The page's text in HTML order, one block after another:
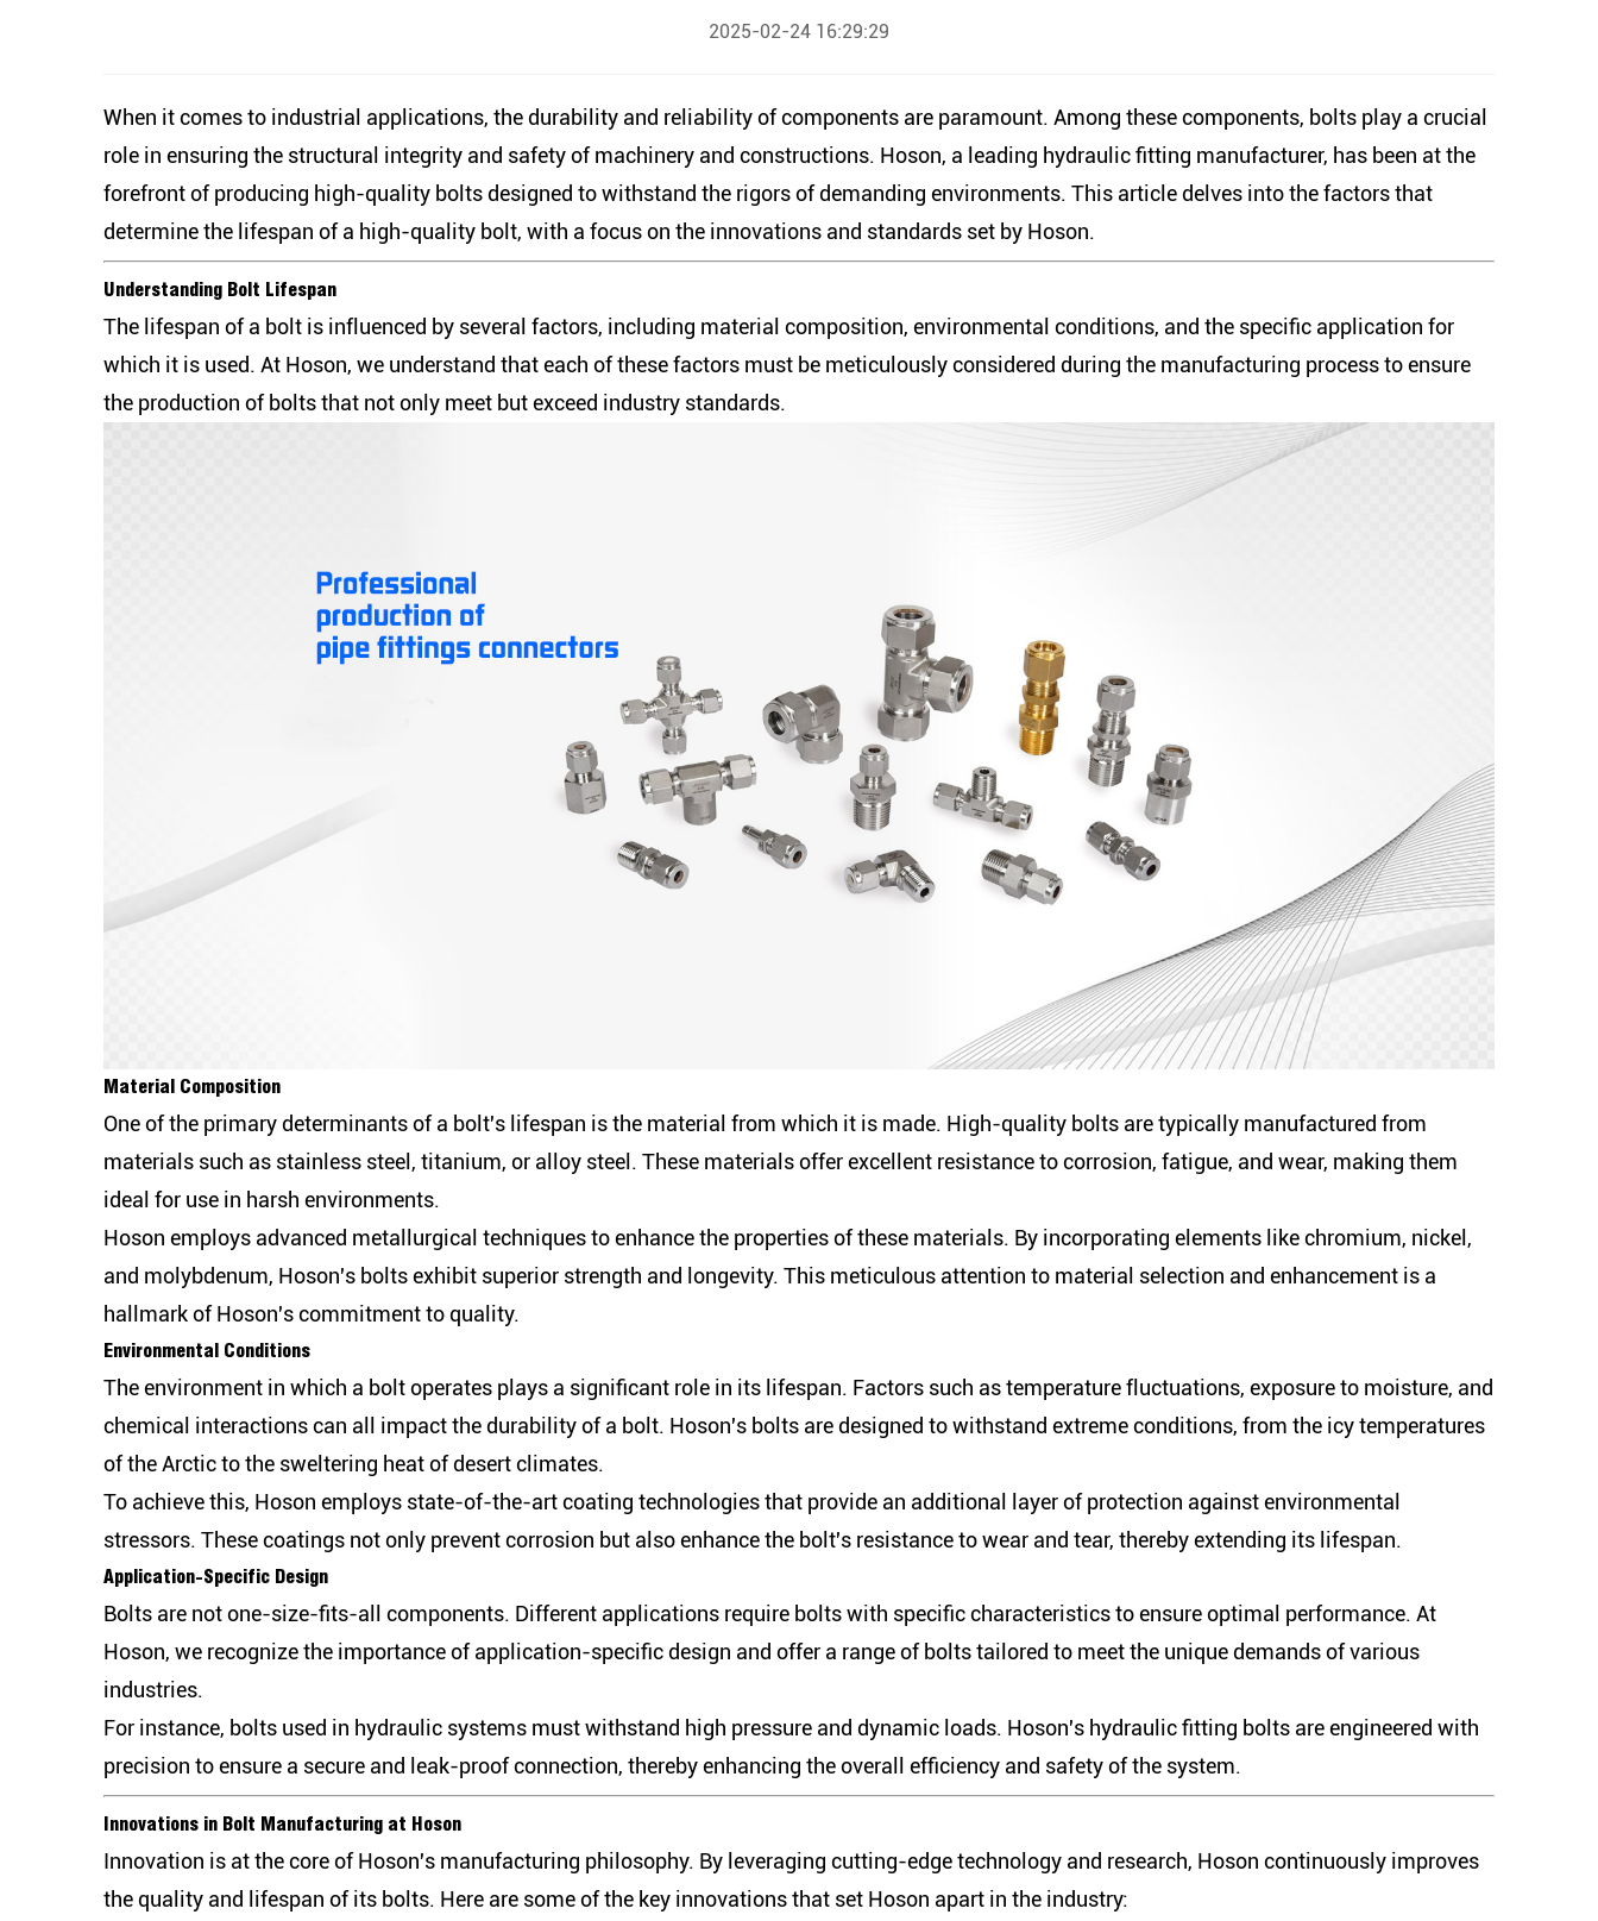
2025-02-24 16:29:29
When it comes to industrial applications, the durability and reliability of components are paramount. Among these components, bolts play a crucial
role in ensuring the structural integrity and safety of machinery and constructions. Hoson, a leading hydraulic fitting manufacturer, has been at the
forefront of producing high-quality bolts designed to withstand the rigors of demanding environments. This article delves into the factors that
determine the lifespan of a high-quality bolt, with a focus on the innovations and standards set by Hoson.
Understanding Bolt Lifespan
The lifespan of a bolt is influenced by several factors, including material composition, environmental conditions, and the specific application for
which it is used. At Hoson, we understand that each of these factors must be meticulously considered during the manufacturing process to ensure
the production of bolts that not only meet but exceed industry standards.
Material Composition
One of the primary determinants of a bolt's lifespan is the material from which it is made. High-quality bolts are typically manufactured from
materials such as stainless steel, titanium, or alloy steel. These materials offer excellent resistance to corrosion, fatigue, and wear, making them
ideal for use in harsh environments.
Hoson employs advanced metallurgical techniques to enhance the properties of these materials. By incorporating elements like chromium, nickel,
and molybdenum, Hoson's bolts exhibit superior strength and longevity. This meticulous attention to material selection and enhancement is a
hallmark of Hoson's commitment to quality.
Environmental Conditions
The environment in which a bolt operates plays a significant role in its lifespan. Factors such as temperature fluctuations, exposure to moisture, and
chemical interactions can all impact the durability of a bolt. Hoson's bolts are designed to withstand extreme conditions, from the icy temperatures
of the Arctic to the sweltering heat of desert climates.
To achieve this, Hoson employs state-of-the-art coating technologies that provide an additional layer of protection against environmental
stressors. These coatings not only prevent corrosion but also enhance the bolt's resistance to wear and tear, thereby extending its lifespan.
Application-Specific Design
Bolts are not one-size-fits-all components. Different applications require bolts with specific characteristics to ensure optimal performance. At
Hoson, we recognize the importance of application-specific design and offer a range of bolts tailored to meet the unique demands of various
industries.
For instance, bolts used in hydraulic systems must withstand high pressure and dynamic loads. Hoson's hydraulic fitting bolts are engineered with
precision to ensure a secure and leak-proof connection, thereby enhancing the overall efficiency and safety of the system.
Innovations in Bolt Manufacturing at Hoson
Innovation is at the core of Hoson's manufacturing philosophy. By leveraging cutting-edge technology and research, Hoson continuously improves
the quality and lifespan of its bolts. Here are some of the key innovations that set Hoson apart in the industry: